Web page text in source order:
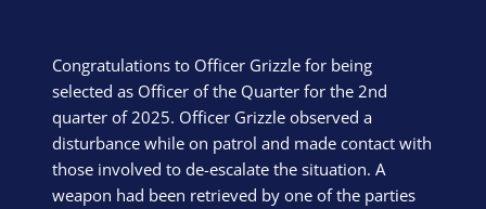
Congratulations to Officer Grizzle for being
selected as Officer of the Quarter for the 2nd
quarter of 2025. Officer Grizzle observed a
disturbance while on patrol and made contact with
those involved to de-escalate the situation. A
weapon had been retrieved by one of the parties